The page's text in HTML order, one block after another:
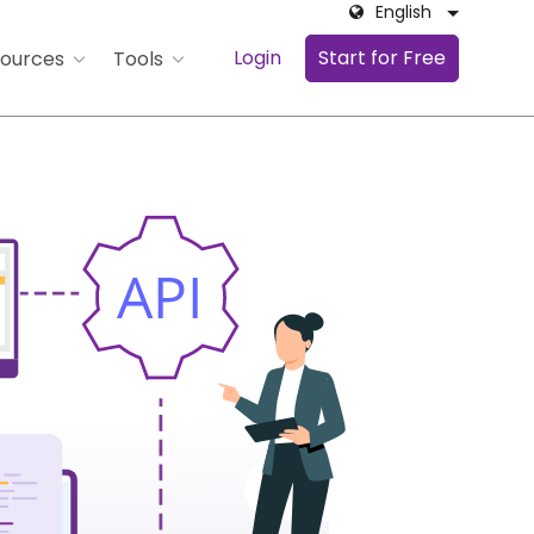
Tools Login Start for Free
English